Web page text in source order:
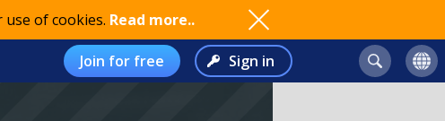
of cookies. Read more..
Join for free Sign in